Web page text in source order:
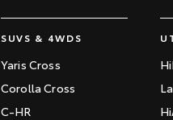
SUVS & 4WDS
Yaris Cross
Corolla Cross
C-HR